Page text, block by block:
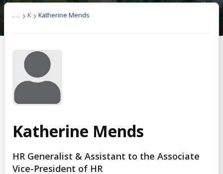
. . . K Katherine Mends
Katherine Mends
HR Generalist & Assistant to the Associate
Vice-President of HR